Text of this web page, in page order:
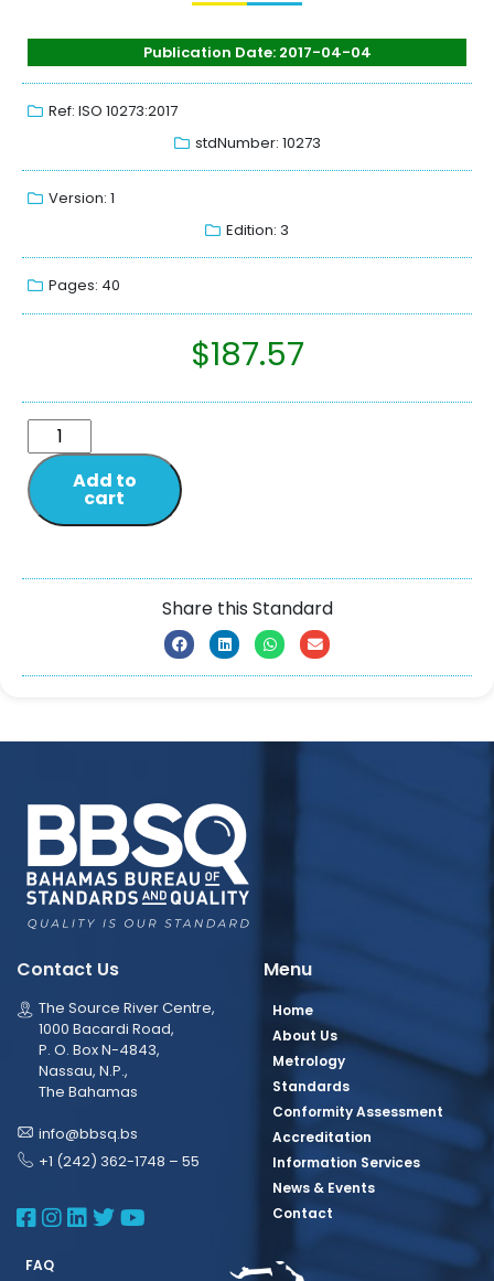
Publication Date: 2017-04-04
Ref: ISO 10273:2017
stdNumber: 10273
Version: 1
Edition: 3
Pages: 40
$187.57
Add to
cart
Share this Standard
Contact Us
The Source River Centre,
1000 Bacardi Road,
P. O. Box N-4843,
Nassau, N.P.,
The Bahamas
info@bbsq.bs
+1 (242) 362-1748 – 55
BBSQ Facebook Page
BBSQ Instagram Page
BBSQ Linkedin Page
BBSQ Twitter Page
BBSQ Youtube Page
Menu
Home
About Us
Metrology
Standards
Conformity Assessment
Accreditation
Information Services
News & Events
Contact
FAQ